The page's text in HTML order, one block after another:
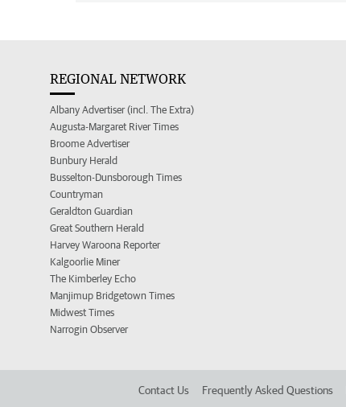
REGIONAL NETWORK
Albany Advertiser (incl. The Extra)
Augusta-Margaret River Times
Broome Advertiser
Bunbury Herald
Busselton-Dunsborough Times
Countryman
Geraldton Guardian
Great Southern Herald
Harvey Waroona Reporter
Kalgoorlie Miner
The Kimberley Echo
Manjimup Bridgetown Times
Midwest Times
Narrogin Observer
Contact Us Frequently Asked Questions